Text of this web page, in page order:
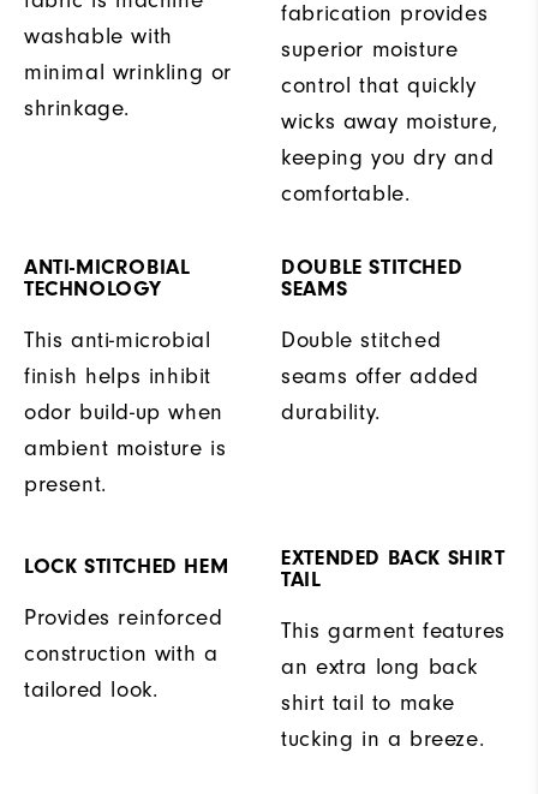
washable with
minimal wrinkling or
shrinkage.
fabrication provides
superior moisture
control that quickly
wicks away moisture,
keeping you dry and
comfortable.
ANTI-MICROBIAL
TECHNOLOGY
This anti-microbial
finish helps inhibit
odor build-up when
ambient moisture is
present.
DOUBLE STITCHED
SEAMS
Double stitched
seams offer added
durability.
LOCK STITCHED HEM
Provides reinforced
construction with a
tailored look.
EXTENDED BACK SHIRT
TAIL
This garment features
an extra long back
shirt tail to make
tucking in a breeze.